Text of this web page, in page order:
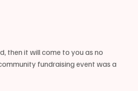
then it will come to you as no
fundraising event was a